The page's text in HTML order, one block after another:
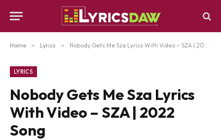
Home » Lyrics » Nobody Gets Me Sza Lyrics With Video – SZA | 2022 Song
LYRICS
Nobody Gets Me Sza Lyrics
With Video – SZA | 2022
Song